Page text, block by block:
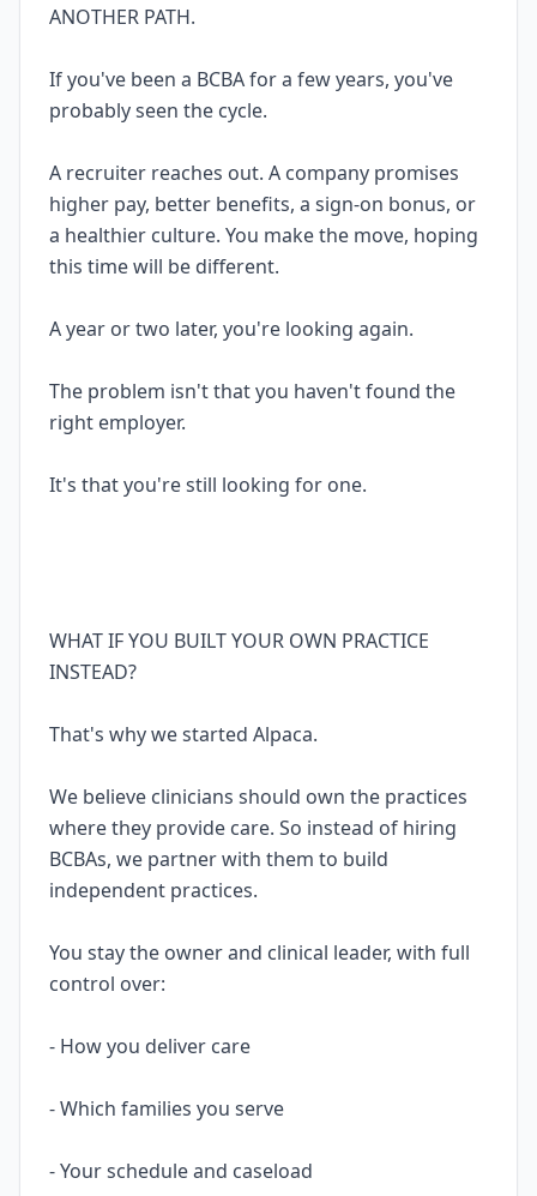
ANOTHER PATH.
If you've been a BCBA for a few years, you've
probably seen the cycle.
A recruiter reaches out. A company promises
higher pay, better benefits, a sign-on bonus, or
a healthier culture. You make the move, hoping
this time will be different.
A year or two later, you're looking again.
The problem isn't that you haven't found the
right employer.
It's that you're still looking for one.
WHAT IF YOU BUILT YOUR OWN PRACTICE
INSTEAD?
That's why we started Alpaca.
We believe clinicians should own the practices
where they provide care. So instead of hiring
BCBAs, we partner with them to build
independent practices.
You stay the owner and clinical leader, with full
control over:
- How you deliver care
- Which families you serve
- Your schedule and caseload